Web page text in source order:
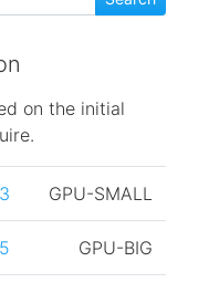
on the initial
GPU-SMALL
GPU-BIG